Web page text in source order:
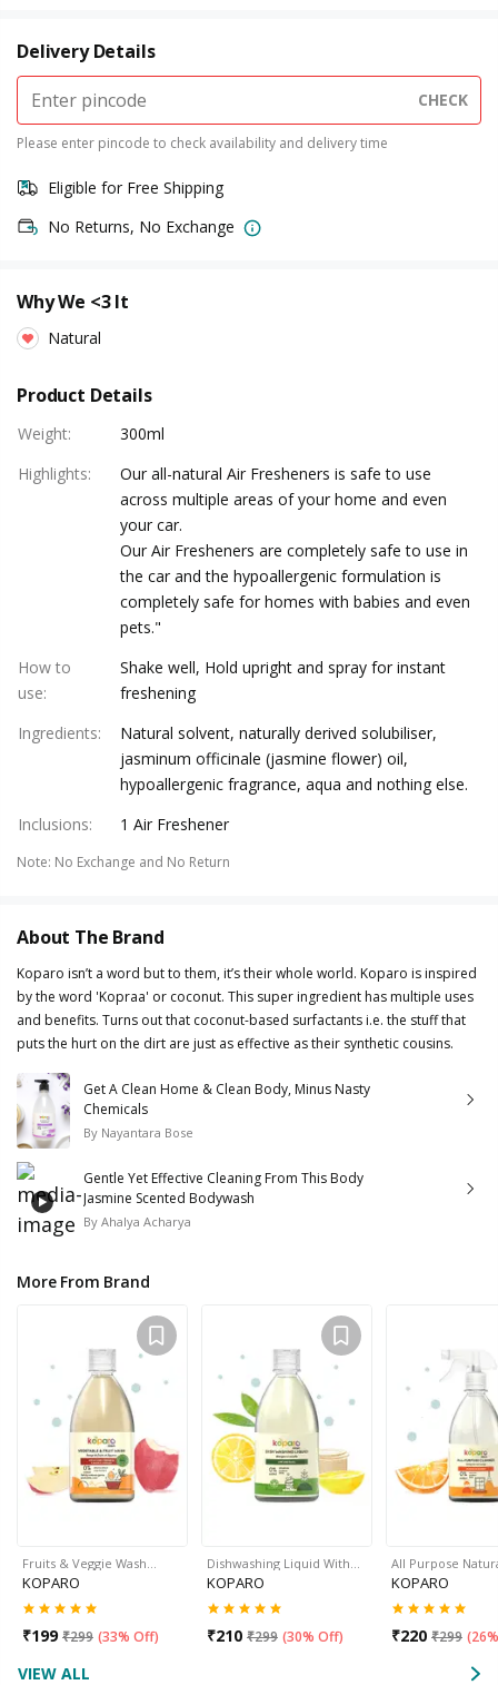
Delivery Details
CHECK
Please enter pincode to check availability and delivery time
Eligible for Free Shipping
No Returns, No Exchange
Why We <3 It
Natural
Product Details
Weight:
300ml
Highlights:
Our all-natural Air Fresheners is safe to use
across multiple areas of your home and even
your car.
Our Air Fresheners are completely safe to use in
the car and the hypoallergenic formulation is
completely safe for homes with babies and even
pets."
How to
use:
Shake well, Hold upright and spray for instant
freshening
Ingredients:
Natural solvent, naturally derived solubiliser,
jasminum officinale (jasmine flower) oil,
hypoallergenic fragrance, aqua and nothing else.
Inclusions: 1 Air Freshener
Note: No Exchange and No Return
About The Brand
Koparo isn’t a word but to them, it’s their whole world. Koparo is inspired
by the word 'Kopraa' or coconut. This super ingredient has multiple uses
and benefits. Turns out that coconut-based surfactants i.e. the stuff that
puts the hurt on the dirt are just as effective as their synthetic cousins.
Get A Clean Home & Clean Body, Minus Nasty
Chemicals
By Nayantara Bose
Gentle Yet Effective Cleaning From This Body
Jasmine Scented Bodywash
By Ahalya Acharya
More From Brand
Fruits & Veggie Wash…
KOPARO
₹199 ₹299 (33% Off)
Dishwashing Liquid With…
KOPARO
₹210 ₹299 (30% Off)
All Purpose
KOPARO
₹220 ₹299 (
VIEW ALL